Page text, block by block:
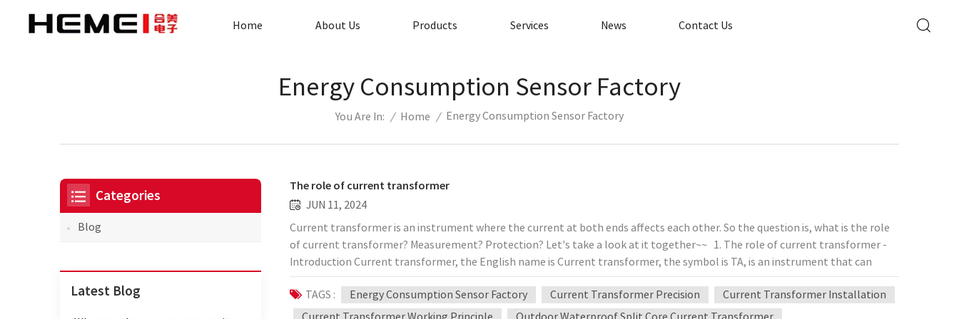
Home About Us Products Services News Contact Us
Energy Consumption Sensor Factory
You Are In: / Home / Energy Consumption Sensor Factory
The role of current transformer
JUN 11, 2024
Current transformer is an instrument where the current at both ends affects each other. So the question is, what is the role
of current transformer? Measurement? Protection? Let's take a look at it together~~ 1. The role of current transformer -
Introduction Current transformer, the English name is Current transformer, the symbol is TA, is an instrument that can
convert a large primary current into a small secondary current based on the principle of electromagnetic induction,
consisting of a closed iron core and windings. Its structure is shown in the figure below. The primary winding has fewer turns
and is connected in series in the circuit that needs to measure the current, while the secondary winding has more turns and is
TAGS : Energy Consumption Sensor Factory Current Transformer Precision
Current Transformer Installation
Categories
Blog
Latest Blog